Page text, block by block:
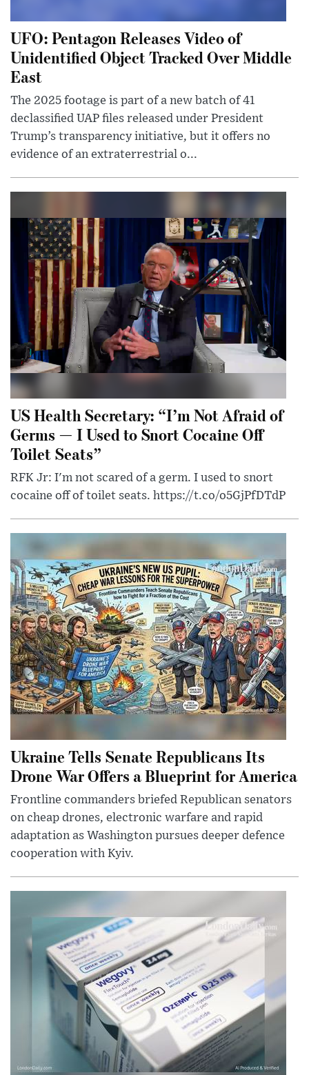
UFO: Pentagon Releases Video of
Unidentified Object Tracked Over Middle
East
The 2025 footage is part of a new batch of 41
declassified UAP files released under President
Trump’s transparency initiative, but it offers no
evidence of an extraterrestrial o...
US Health Secretary: “I’m Not Afraid of
Germs — I Used to Snort Cocaine Off
Toilet Seats”
RFK Jr: I'm not scared of a germ. I used to snort
cocaine off of toilet seats. https://t.co/o5GjPfDTdP
Ukraine Tells Senate Republicans Its
Drone War Offers a Blueprint for America
Frontline commanders briefed Republican senators
on cheap drones, electronic warfare and rapid
adaptation as Washington pursues deeper defence
cooperation with Kyiv.